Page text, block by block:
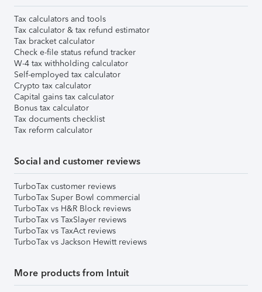
Tax calculators and tools
Tax calculator & tax refund estimator
Tax bracket calculator
Check e-file status refund tracker
W-4 tax withholding calculator
Self-employed tax calculator
Crypto tax calculator
Capital gains tax calculator
Bonus tax calculator
Tax documents checklist
Tax reform calculator
Social and customer reviews
TurboTax customer reviews
TurboTax Super Bowl commercial
TurboTax vs H&R Block reviews
TurboTax vs TaxSlayer reviews
TurboTax vs TaxAct reviews
TurboTax vs Jackson Hewitt reviews
More products from Intuit